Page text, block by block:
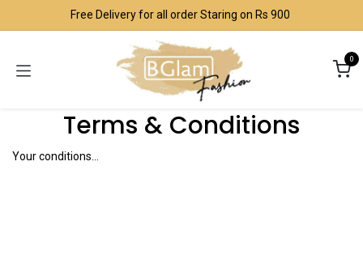
Skip to ContentFree Delivery for all order Staring on Rs 900
0
Terms & Conditions
Your conditions...